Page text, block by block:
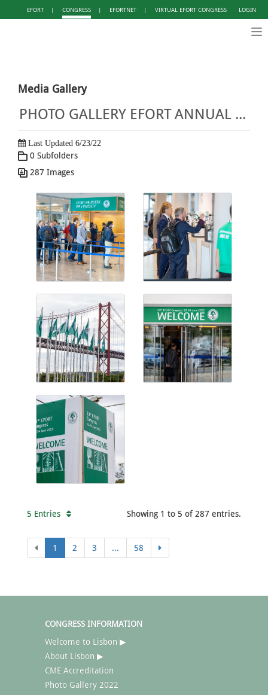
EFORT | CONGRESS | EFORTNET | VIRTUAL EFORT CONGRESS LOGIN
Media Gallery
PHOTO GALLERY EFORT ANNUAL CONGRESS LISBON 2022
Last Updated 6/23/22
0 Subfolders
287 Images
5 Entries Showing 1 to 5 of 287 entries.
1 2 3 ... 58
CONGRESS INFORMATION
Welcome to Lisbon ▶
About Lisbon ▶
CME Accreditation
Photo Gallery 2022